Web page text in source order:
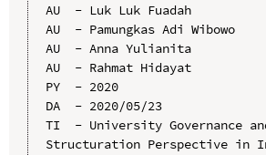
AU  - Luk Luk Fuadah
AU  - Pamungkas Adi Wibowo
AU  - Anna Yulianita
AU  - Rahmat Hidayat
PY  - 2020
DA  - 2020/05/23
TI  - University Governance
Structuration Perspective in